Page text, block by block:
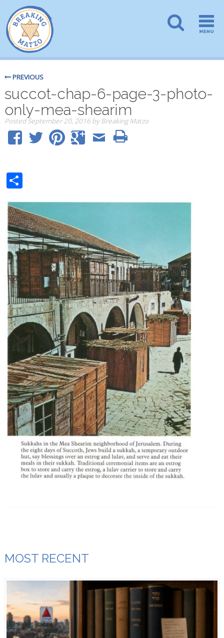
PREVIOUS
succot-chap-6-page-3-photo-
only-mea-shearim
PostedSeptember 20, 2016 by Breaking Matzo
Share
MOST RECENT